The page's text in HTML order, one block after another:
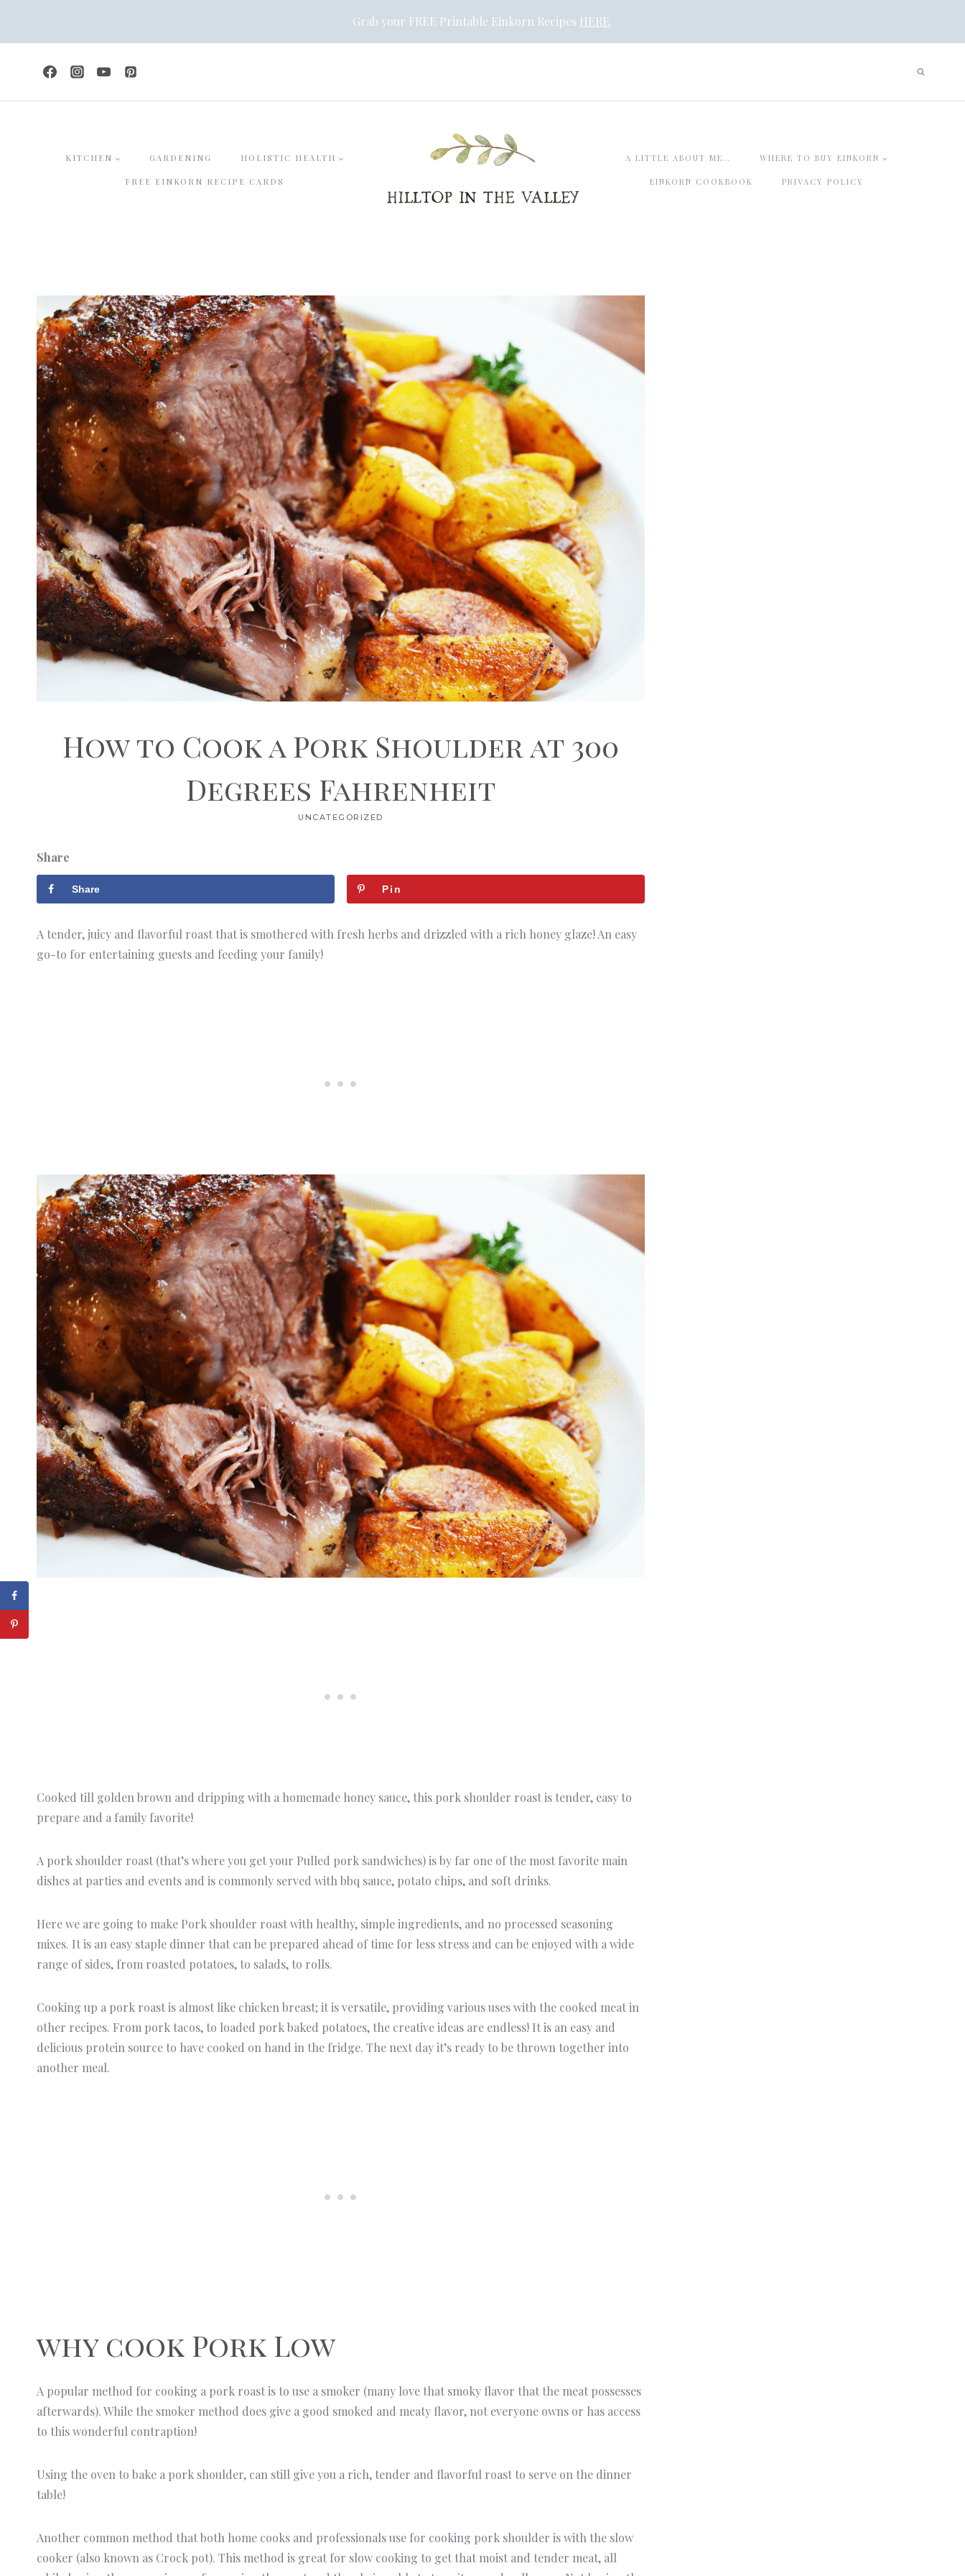
Grab your FREE Printable Einkorn Recipes HERE.
KITCHEN GARDENING HOLISTIC HEALTH
FREE EINKORN RECIPE CARDS
A LITTLE ABOUT ME… WHERE TO BUY EINKORN
EINKORN COOKBOOK PRIVACY POLICY
How to Cook a Pork Shoulder at 300
Degrees Fahrenheit
UNCATEGORIZED
Share
Share Pin
A tender, juicy and flavorful roast that is smothered with fresh herbs and drizzled with a rich honey glaze! An easy
go-to for entertaining guests and feeding your family!
Cooked till golden brown and dripping with a homemade honey sauce, this pork shoulder roast is tender, easy to
prepare and a family favorite!
A pork shoulder roast (that’s where you get your Pulled pork sandwiches) is by far one of the most favorite main
dishes at parties and events and is commonly served with bbq sauce, potato chips, and soft drinks.
Here we are going to make Pork shoulder roast with healthy, simple ingredients, and no processed seasoning
mixes. It is an easy staple dinner that can be prepared ahead of time for less stress and can be enjoyed with a wide
range of sides, from roasted potatoes, to salads, to rolls.
Cooking up a pork roast is almost like chicken breast; it is versatile, providing various uses with the cooked meat in
other recipes. From pork tacos, to loaded pork baked potatoes, the creative ideas are endless! It is an easy and
delicious protein source to have cooked on hand in the fridge. The next day it’s ready to be thrown together into
another meal.
why cook Pork Low
A popular method for cooking a pork roast is to use a smoker (many love that smoky flavor that the meat possesses
afterwards). While the smoker method does give a good smoked and meaty flavor, not everyone owns or has access
to this wonderful contraption!
Using the oven to bake a pork shoulder, can still give you a rich, tender and flavorful roast to serve on the dinner
table!
Another common method that both home cooks and professionals use for cooking pork shoulder is with the slow
cooker (also known as Crock pot). This method is great for slow cooking to get that moist and tender meat, all